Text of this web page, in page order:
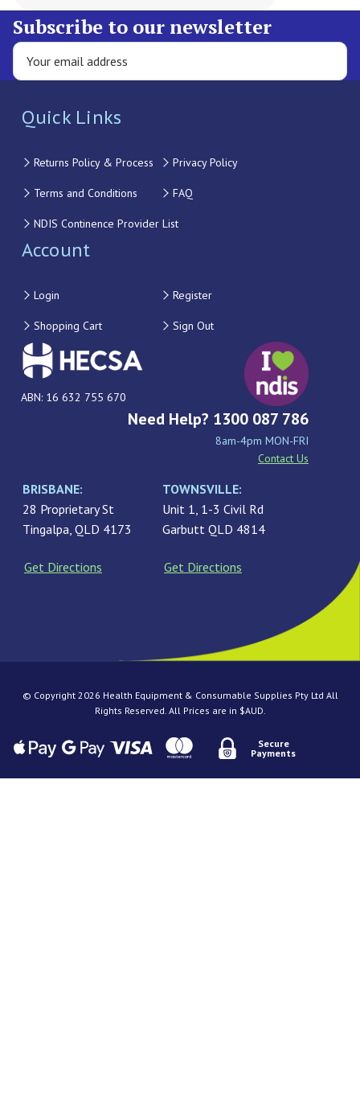
Subscribe to our newsletter
Quick Links
Returns Policy & Process Privacy Policy
Terms and Conditions FAQ
NDIS Continence Provider List
Account
Login Register
Shopping Cart Sign Out
ABN: 16 632 755 670
Need Help? 1300 087 786
8am-4pm MON-FRI
Contact Us
BRISBANE:
28 Proprietary St
Tingalpa, QLD 4173
Get Directions
TOWNSVILLE:
Unit 1, 1-3 Civil Rd
Garbutt QLD 4814
Get Directions
© Copyright 2026 Health Equipment & Consumable Supplies Pty Ltd All
Rights Reserved. All Prices are in $AUD.
Secure
Payments